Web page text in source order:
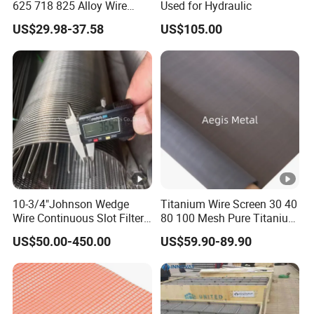
The Middle East, Australia, England and other countries.
FAQ
Q1:Why choose us?
A1: Save Time, Save Cost! Each of our customers proved this!
Q2:How about your quality control system?
A2:We have our own quality inspect team, 5 inspect
person included, they are responsible to operate the
Q3. Can you provide sample ?
A3: Small samples in store and can provide the samples for free.
625 718 825 Alloy Wire
Mesh Filter Cloth in Stock
US$29.98-37.58
Used for Hydraulic
US$105.00
10-3/4"Johnson Wedge
Wire Continuous Slot Filter
Tube
US$50.00-450.00
Titanium Wire Screen 30 40
80 100 Mesh Pure Titanium
Woven Filter Mesh
US$59.90-89.90